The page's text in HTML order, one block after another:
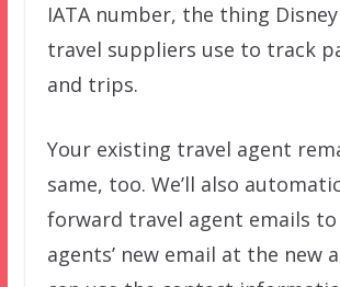
IATA number, the thing
travel suppliers use to track
and trips.
Your existing travel agent
same, too. We’ll also
forward travel agent emails
agents’ new email at the new